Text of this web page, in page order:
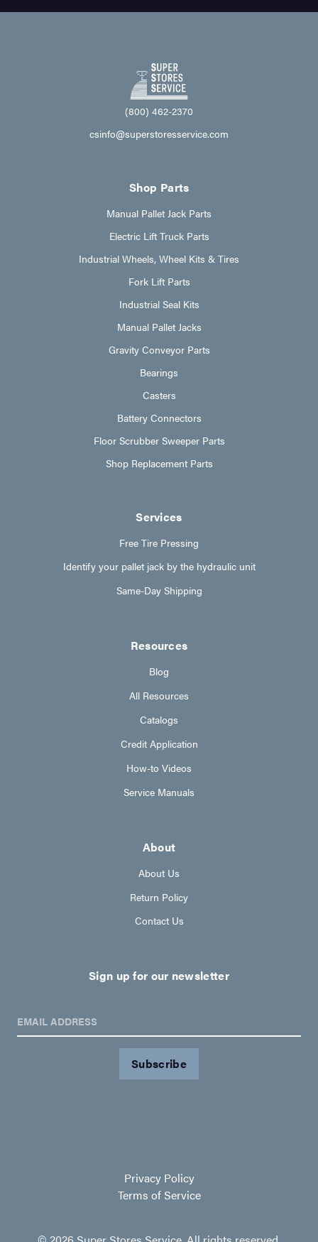
(800) 462-2370
csinfo@superstoresservice.com
Shop Parts
Manual Pallet Jack Parts
Electric Lift Truck Parts
Industrial Wheels, Wheel Kits & Tires
Fork Lift Parts
Industrial Seal Kits
Manual Pallet Jacks
Gravity Conveyor Parts
Bearings
Casters
Battery Connectors
Floor Scrubber Sweeper Parts
Shop Replacement Parts
Services
Free Tire Pressing
Identify your pallet jack by the hydraulic unit
Same-Day Shipping
Resources
Blog
All Resources
Catalogs
Credit Application
How-to Videos
Service Manuals
About
About Us
Return Policy
Contact Us
Sign up for our newsletter
EMAIL ADDRESS
Privacy Policy
Terms of Service